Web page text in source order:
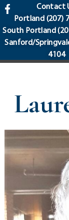
content
Contact
Portland (207)
South Portland
Sanford/
4104